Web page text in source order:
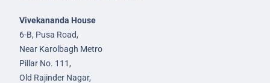
Vivekananda House
6-B, Pusa Road,
Near Karolbagh Metro
Pillar No. 111,
Old Rajinder Nagar,